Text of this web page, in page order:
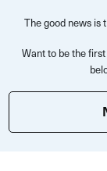
continue the
the plant
This is a
people.
The good news is
Want to be the